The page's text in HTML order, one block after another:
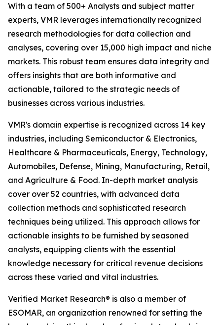
With a team of 500+ Analysts and subject matter
experts, VMR leverages internationally recognized
research methodologies for data collection and
analyses, covering over 15,000 high impact and niche
markets. This robust team ensures data integrity and
offers insights that are both informative and
actionable, tailored to the strategic needs of
businesses across various industries.
VMR's domain expertise is recognized across 14 key
industries, including Semiconductor & Electronics,
Healthcare & Pharmaceuticals, Energy, Technology,
Automobiles, Defense, Mining, Manufacturing, Retail,
and Agriculture & Food. In-depth market analysis
cover over 52 countries, with advanced data
collection methods and sophisticated research
techniques being utilized. This approach allows for
actionable insights to be furnished by seasoned
analysts, equipping clients with the essential
knowledge necessary for critical revenue decisions
across these varied and vital industries.
Verified Market Research® is also a member of
ESOMAR, an organization renowned for setting the